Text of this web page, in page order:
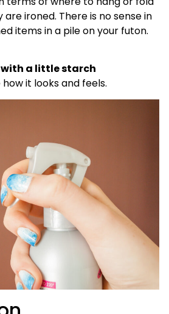
ironed. There is no sense in
items in a pile on your futon.
with a little starch
how it looks and feels.